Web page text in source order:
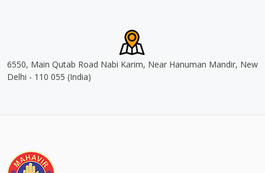
6550, Main Qutab Road Nabi Karim, Near Hanuman Mandir, New
Delhi - 110 055 (India)